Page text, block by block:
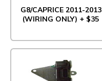
G8/CAPRICE 2011-2013
(WIRING ONLY) + $35